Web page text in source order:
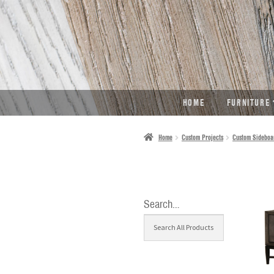
SKIP
TO
NAVIGATION
SKIP
TO
CONTENT
HOME FURNITURE
Home Custom Projects Custom
Search…